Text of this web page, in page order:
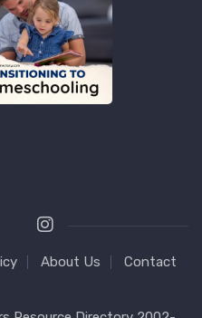
About Us
Contact